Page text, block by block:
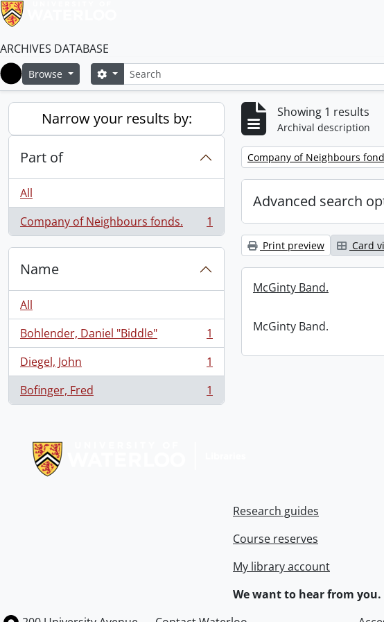
ARCHIVES DATABASE
Home
Browse SearchSearch options
Narrow your results by:
Part of
All
Company of Neighbours fonds.
, 1 results 1
Name
All
Bohlender, Daniel "Biddle"
, 1 results
1
Diegel, John
, 1 results
1
Bofinger, Fred
, 1 results 1
Showing 1 results
Archival description
Remove filter:
Company of Neighbours
Advanced search
Print preview Card
McGinty Band.
McGinty Band.
Research guides
Course reserves
My library account
We want to hear from you.